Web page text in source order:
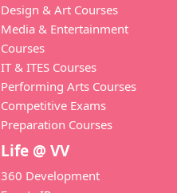
Design & Art Courses
Media & Entertainment
Courses
IT & ITES Courses
Performing Arts Courses
Competitive Exams
Preparation Courses
Life @ VV
360 Development